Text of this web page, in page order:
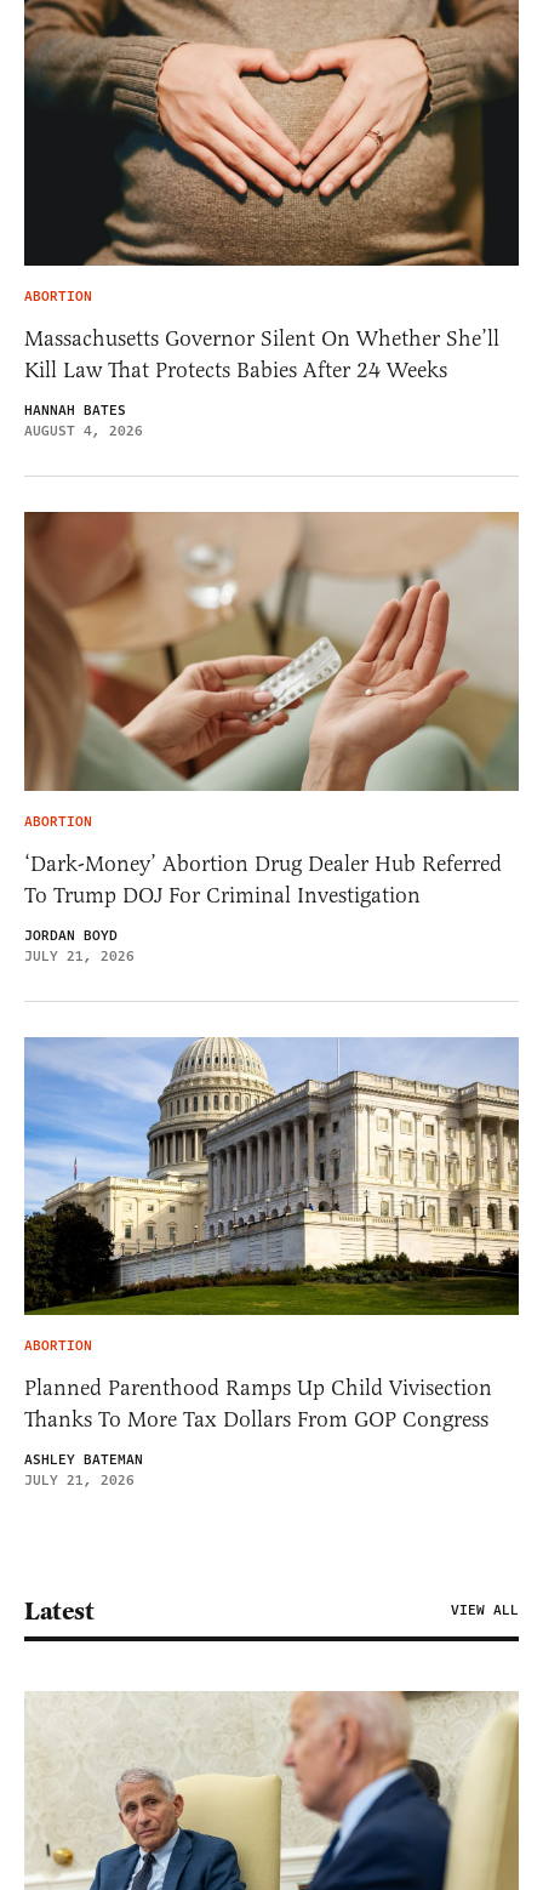
ABORTION
Massachusetts Governor Silent On Whether She’ll
Kill Law That Protects Babies After 24 Weeks
HANNAH BATES
AUGUST 4, 2026
ABORTION
‘Dark-Money’ Abortion Drug Dealer Hub Referred
To Trump DOJ For Criminal Investigation
JORDAN BOYD
JULY 21, 2026
ABORTION
Planned Parenthood Ramps Up Child Vivisection
Thanks To More Tax Dollars From GOP Congress
ASHLEY BATEMAN
JULY 21, 2026
Latest VIEW ALL